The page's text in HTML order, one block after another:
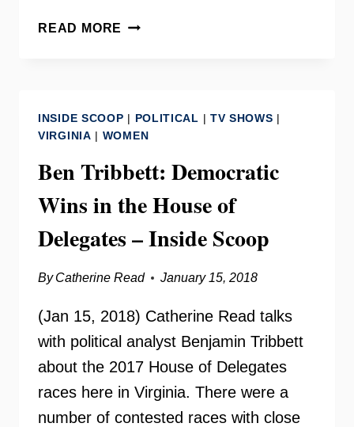
READ MORE DEL.
NEED
TO
KNOW
INSIDE SCOOP | POLITICAL | TV SHOWS |
VIRGINIA | WOMEN
Ben Tribbett: Democratic
Wins in the House of
Delegates – Inside Scoop
By Catherine Read January 15, 2018
(Jan 15, 2018) Catherine Read talks
with political analyst Benjamin Tribbett
about the 2017 House of Delegates
races here in Virginia. There were a
number of contested races with close